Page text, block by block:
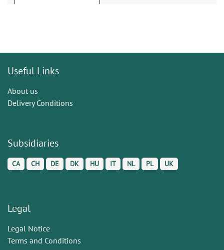
Useful Links
About us
Delivery Conditions
Subsidiaries
CA CH DE DK HU IT NL PL UK
Legal
Legal Notice
Terms and Conditions